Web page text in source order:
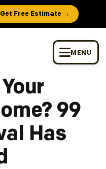
Get Free Estimate →
MENU
99
Has